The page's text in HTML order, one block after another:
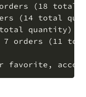
(18 total
(14 total
quantity)
7 orders (11